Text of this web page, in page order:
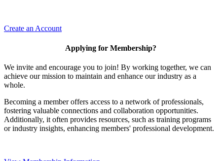
Create an Account
Applying for Membership?
We invite and encourage you to join! By working together, we can
achieve our mission to maintain and enhance our industry as a
whole.
Becoming a member offers access to a network of professionals,
fostering valuable connections and collaboration opportunities.
Additionally, it often provides resources, such as training programs
or industry insights, enhancing members' professional development.